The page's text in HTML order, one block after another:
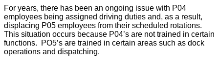
For years, there has been an ongoing issue with P04
employees being assigned driving duties and, as a result,
displacing P05 employees from their scheduled rotations.
This situation occurs because P04’s are not trained in certain
functions.
PO5’s are trained in certain areas such as dock
operations and dispatching.